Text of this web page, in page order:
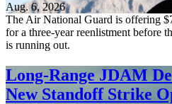
Aug. 6, 2026
The Air National Guard is offering
for a three-year reenlistment before
is running out.
Long-Range JDAM
New Standoff Strike